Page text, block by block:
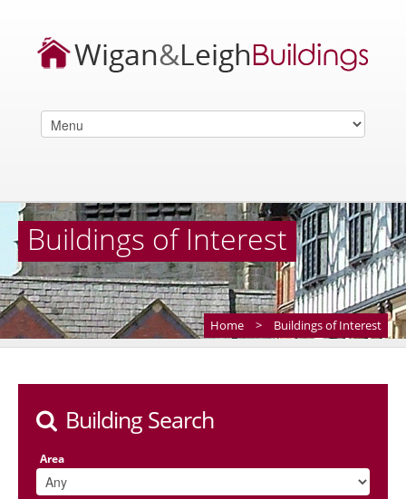
Buildings of Interest
Home > Buildings of Interest
Building Search
Area